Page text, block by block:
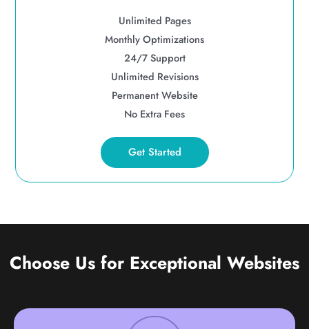
Unlimited Pages
Monthly Optimizations
24/7 Support
Unlimited Revisions
Permanent Website
No Extra Fees
Get Started
Choose Us for Exceptional Websites